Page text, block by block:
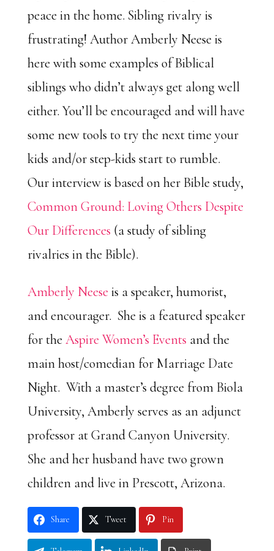
peace in the home. Sibling rivalry is
frustrating! Author Amberly Neese is
here with some examples of Biblical
siblings who didn’t always get along well
either. You’ll be encouraged and will have
some new tools to try the next time your
kids and/or step-kids start to rumble.
Our interview is based on her Bible study,
Common Ground: Loving Others Despite
Our Differences (a study of sibling
rivalries in the Bible).
Amberly Neese is a speaker, humorist,
and encourager. She is a featured speaker
for the Aspire Women’s Events and the
main host/comedian for Marriage Date
Night. With a master’s degree from Biola
University, Amberly serves as an adjunct
professor at Grand Canyon University.
She and her husband have two grown
children and live in Prescott, Arizona.
Share Tweet Pin